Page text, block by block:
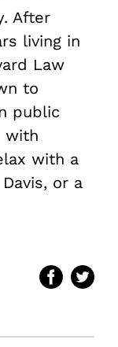
After
living in
Law
to
public
with
with a
or a